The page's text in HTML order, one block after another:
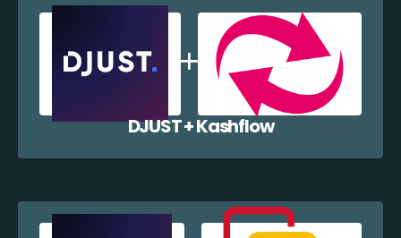
DJUST + Kashflow